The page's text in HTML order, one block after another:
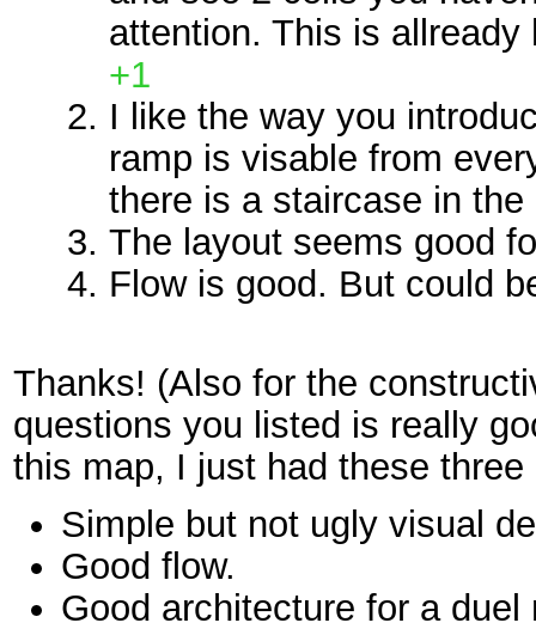
attention. This is
+1
I like the way you
ramp is visable from
there is a staircase in
The layout seems good
Flow is good. But could
Thanks! (Also for the
questions you listed is really
this map, I just had these
Simple but not ugly visual
Good flow.
Good architecture for a duel